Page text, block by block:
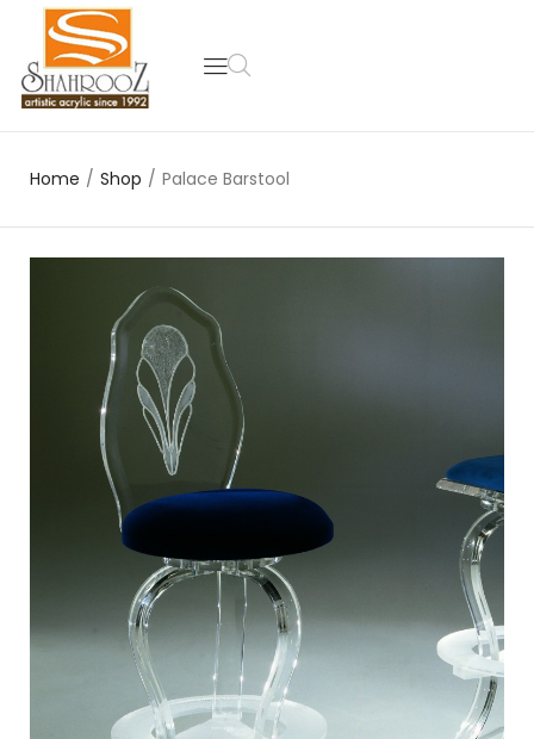
Home / Shop / Palace Barstool